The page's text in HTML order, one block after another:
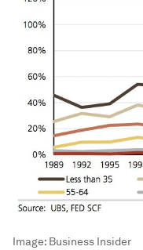
Image: Business Insider